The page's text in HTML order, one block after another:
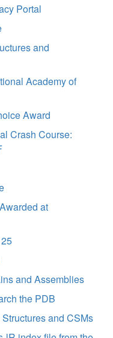
Portal
and
Academy of
Award
Crash Course:
at
and Assemblies
the PDB
and CSMs